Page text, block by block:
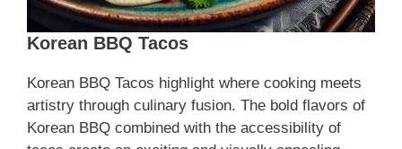
Korean BBQ Tacos
Korean BBQ Tacos highlight where cooking meets
artistry through culinary fusion. The bold flavors of
Korean BBQ combined with the accessibility of